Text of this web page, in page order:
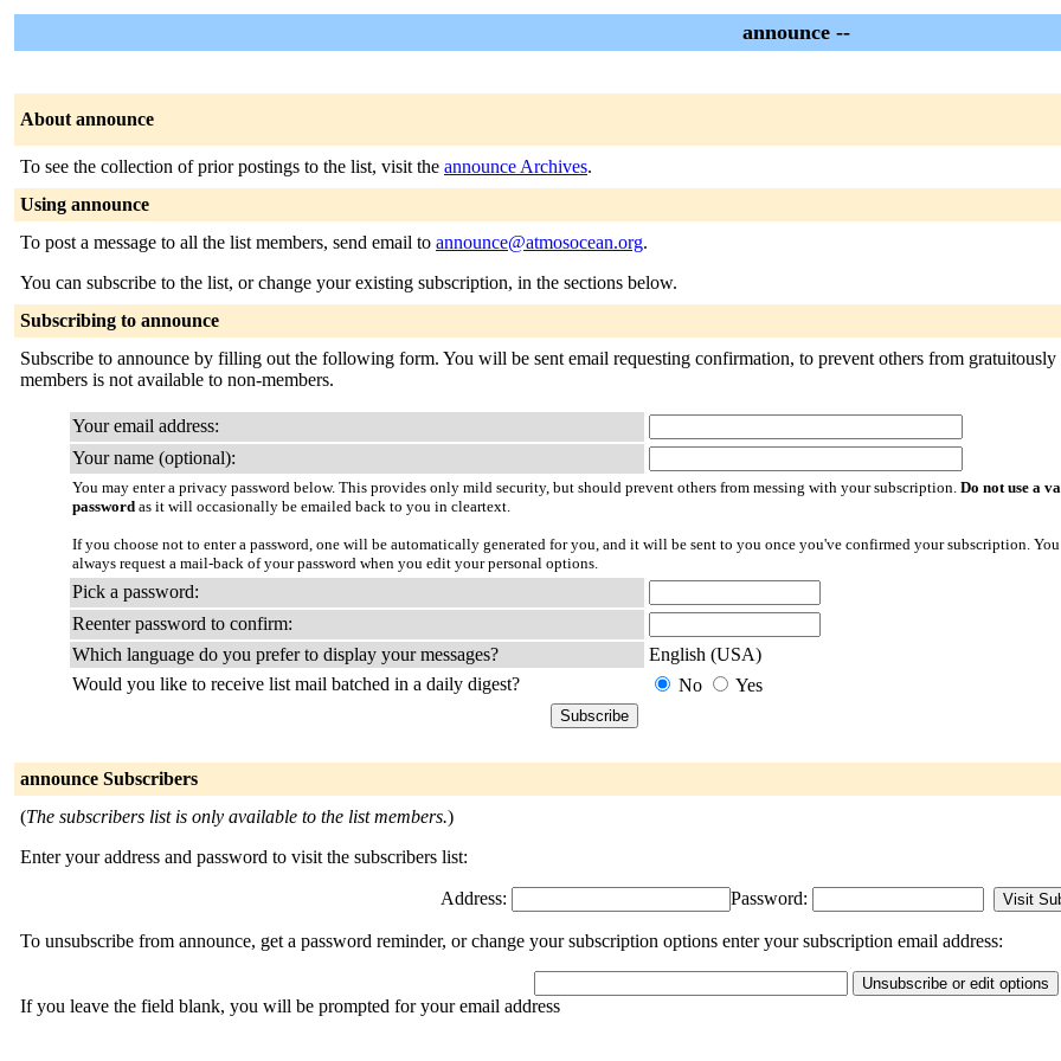
announce --
About announce
To see the collection of prior postings to the list, visit the announce Archives.
Using announce
To post a message to all the list members, send email to announce@atmosocean.org.
You can subscribe to the list, or change your existing subscription, in the sections below.
Subscribing to announce
Subscribe to announce by filling out the following form. You will be sent email requesting confirmation, to prevent others from
members is not available to non-members.
Your email address:
Your name (optional):
You may enter a privacy password below. This provides only mild security, but should prevent others from messing with your subscription. Do not use a
password as it will occasionally be emailed back to you in cleartext.
If you choose not to enter a password, one will be automatically generated for you, and it will be sent to you once you've confirmed your subscription.
always request a mail-back of your password when you edit your personal options.
Pick a password:
Reenter password to confirm:
Which language do you prefer to display your messages?
English (USA)
Would you like to receive list mail batched in a daily digest?
No Yes
announce Subscribers
(The subscribers list is only available to the list members.)
Enter your address and password to visit the subscribers list:
Address: Password:
To unsubscribe from announce, get a password reminder, or change your subscription options enter your subscription email address:
If you leave the field blank, you will be prompted for your email address